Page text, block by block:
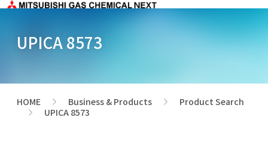
UPICA 8573
HOME Business & Products
Product Search
UPICA 8573